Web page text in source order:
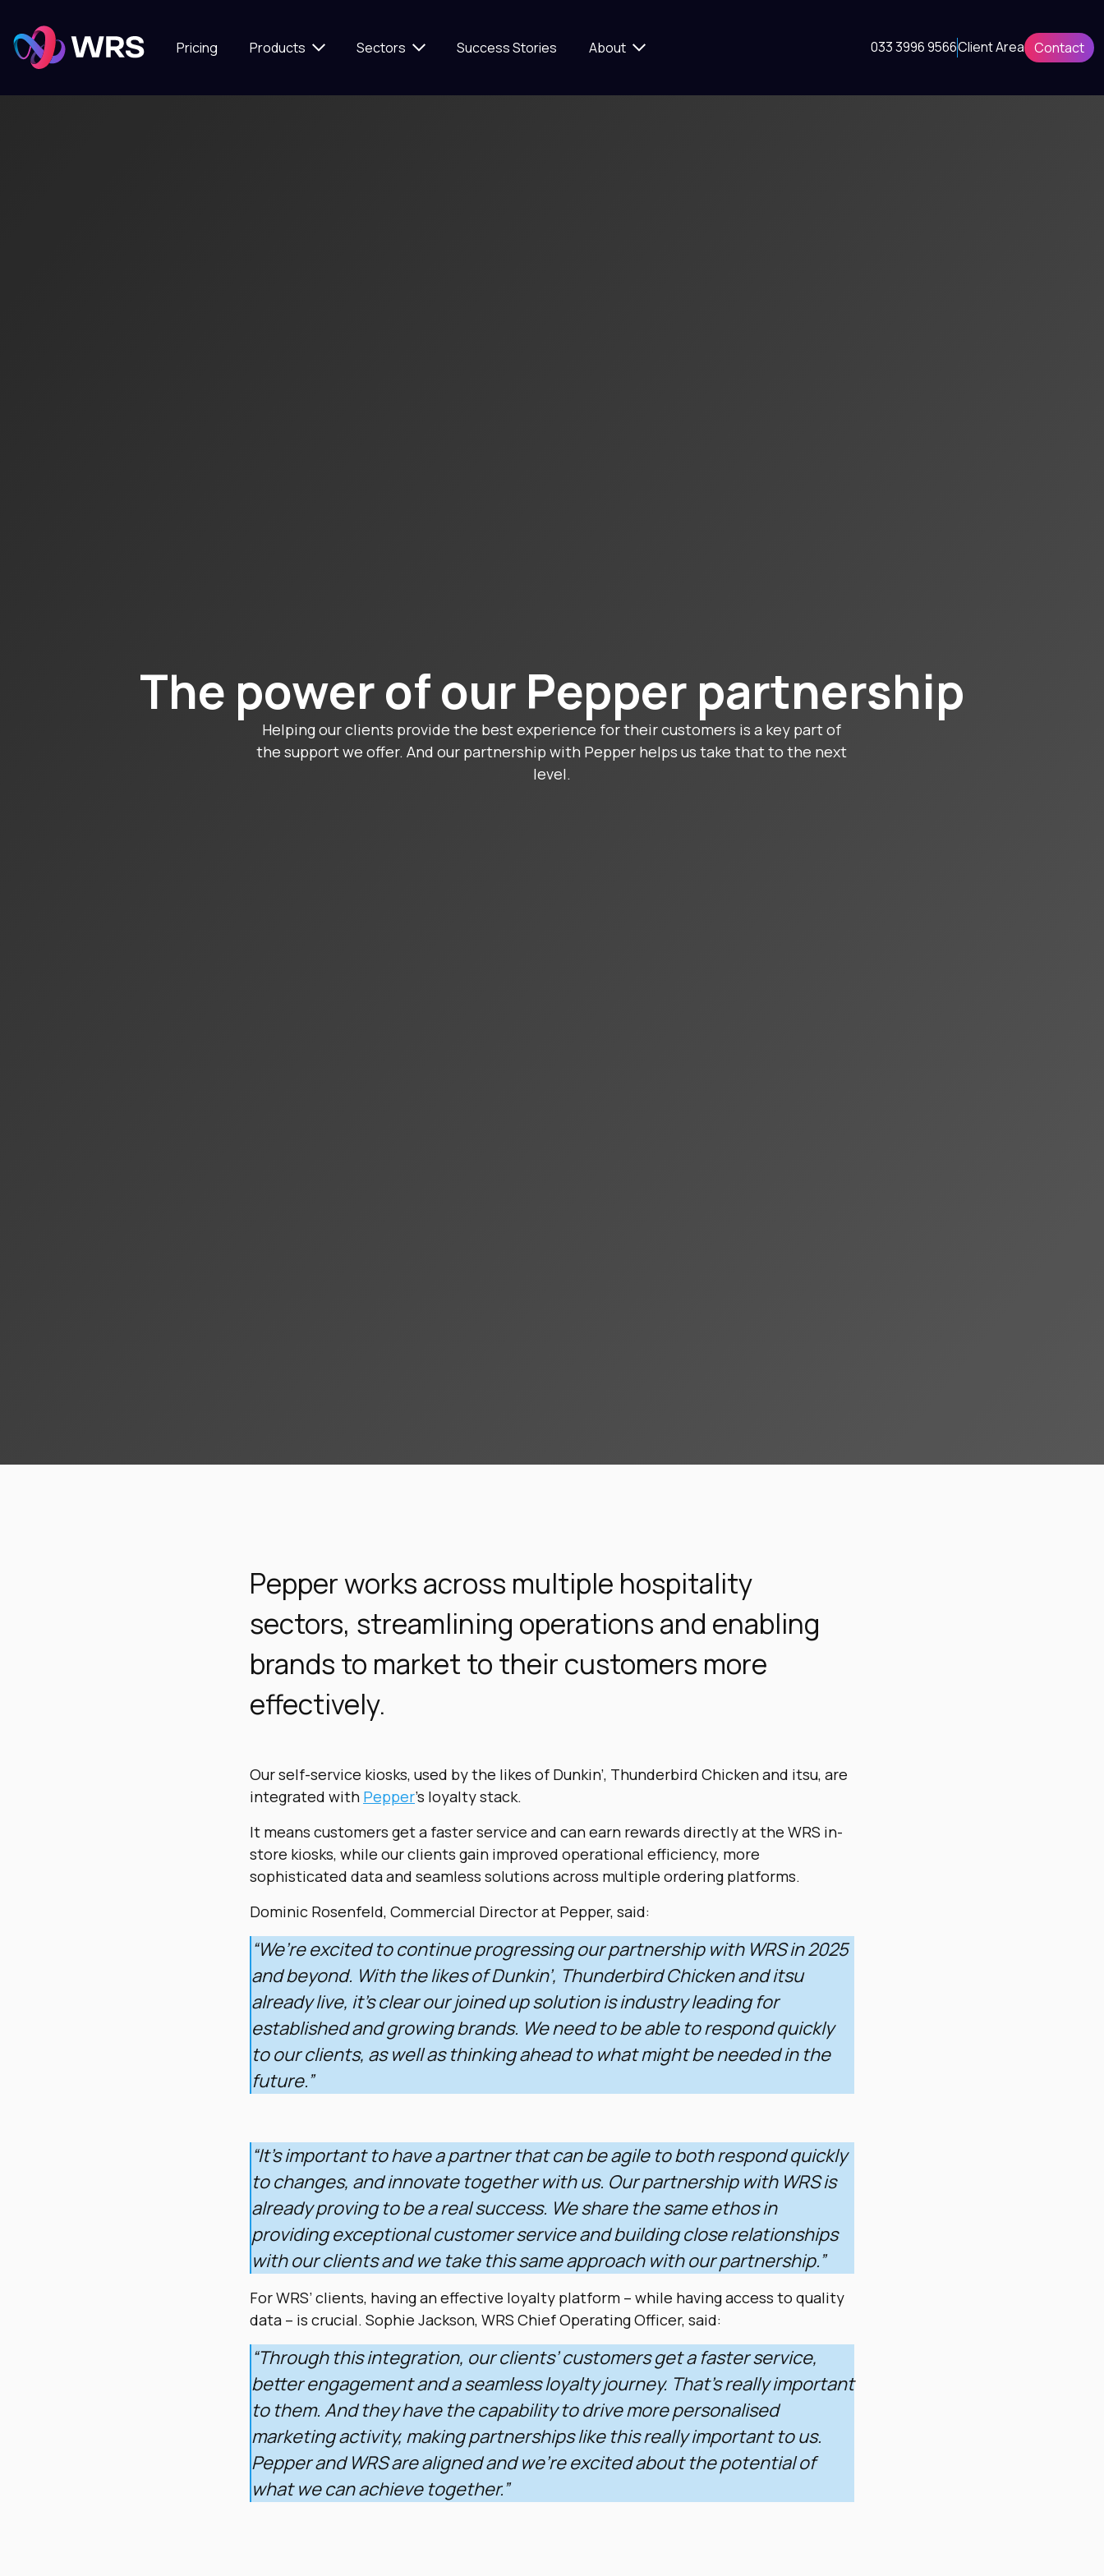
Pricing Products Sectors Success Stories About 033 3996 9566Client Area Contact
The power of our Pepper partnership
Helping our clients provide the best experience for their customers is a key part of
the support we offer. And our partnership with Pepper helps us take that to the next
level.
Pepperworks across multiple hospitality
sectors, streamlining operations and enabling
brands to market to their customers more
effectively.
Our self-service kiosks, used by the likes of Dunkin’, Thunderbird Chicken and itsu, are
integrated with Pepper’s loyalty stack.
It means customers get a faster service and can earn rewards directly at the WRS in-
store kiosks, while our clients gain improved operational efficiency, more
sophisticated data and seamless solutions across multiple ordering platforms.
Dominic Rosenfeld, Commercial Director at Pepper, said:
“We’re excited to continue progressing our partnership with WRS in 2025
and beyond. With the likes of Dunkin’, Thunderbird Chicken and itsu
already live, it’s clear our joined up solution is industry leading for
established and growing brands. We need to be able to respond quickly
to our clients, as well as thinking ahead to what might be needed in the
future.”
“It’s important to have a partner that can be agile to both respond quickly
to changes, and innovate together with us. Our partnership with WRS is
already proving to be a real success. We share the same ethos in
providing exceptional customer service and building close relationships
with our clients and we take this same approach with our partnership.”
For WRS’ clients, having an effective loyalty platform – while having access to quality
data – is crucial. Sophie Jackson, WRS Chief Operating Officer, said:
“Through this integration, our clients’ customers get a faster service,
better engagement and a seamless loyalty journey. That’s really important
to them. And they have the capability to drive more personalised
marketing activity, making partnerships like this really important to us.
Pepper and WRS are aligned and we’re excited about the potential of
what we can achieve together.”